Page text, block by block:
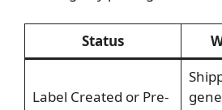
Status
Label Created or Pre-